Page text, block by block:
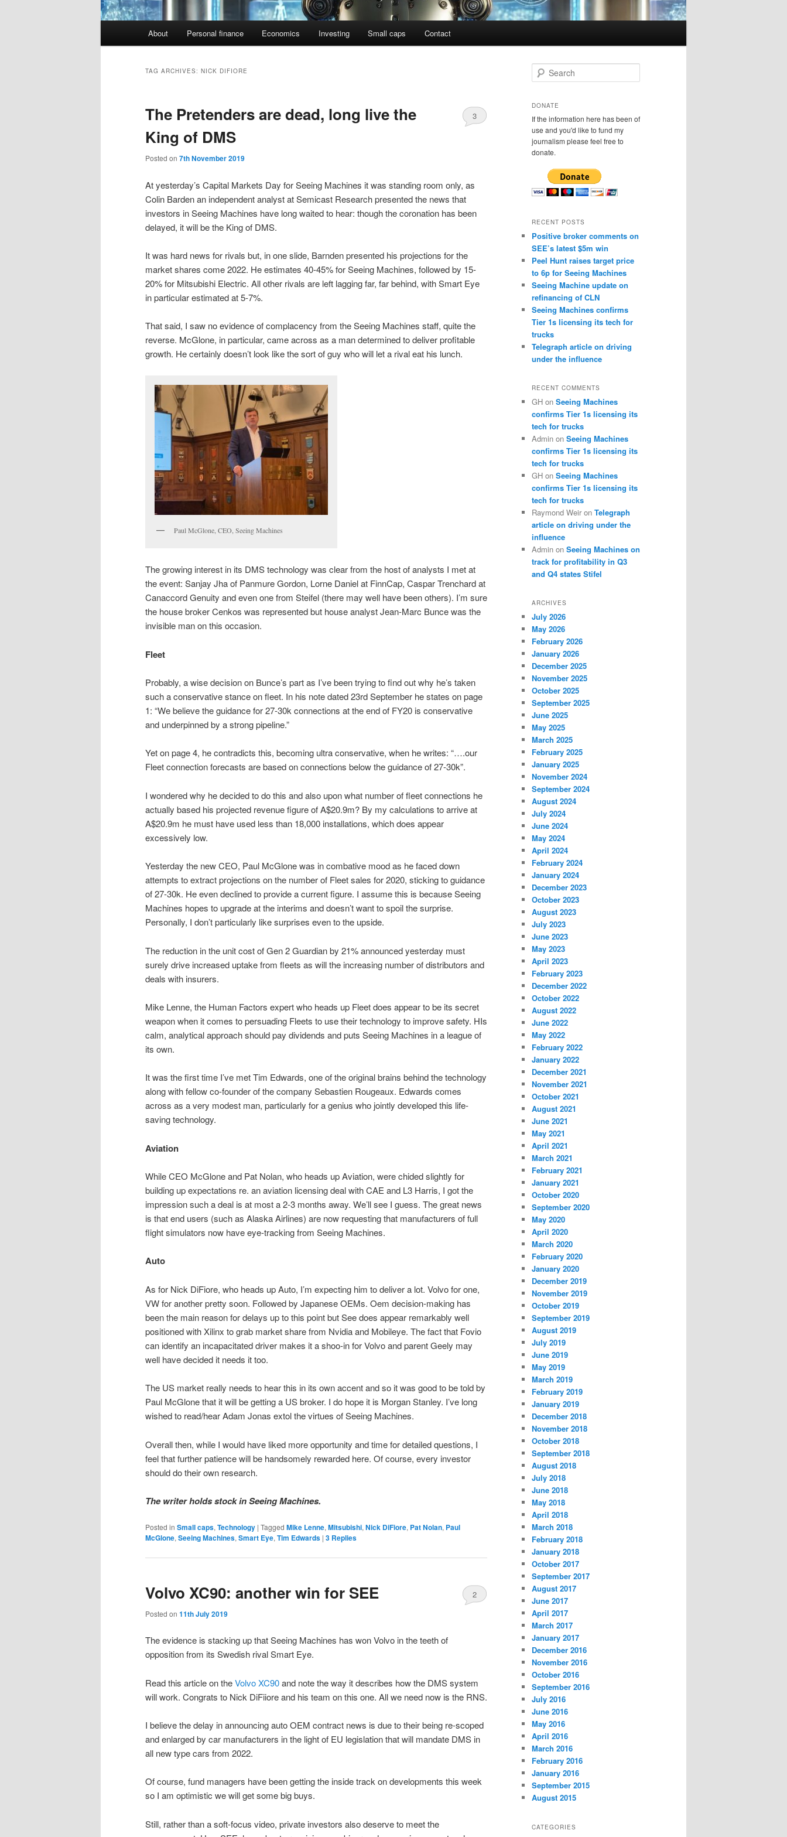
About Personal finance Economics Investing Small caps Contact
TAG ARCHIVES: NICK DIFIORE
The Pretenders are dead, long live the
King of DMS
Posted on 7th November 2019
3
At yesterday’s Capital Markets Day for Seeing Machines it was standing room only, as
Colin Barden an independent analyst at Semicast Research presented the news that
investors in Seeing Machines have long waited to hear: though the coronation has been
delayed, it will be the King of DMS.
It was hard news for rivals but, in one slide, Barnden presented his projections for the
market shares come 2022. He estimates 40-45% for Seeing Machines, followed by 15-
20% for Mitsubishi Electric. All other rivals are left lagging far, far behind, with Smart Eye
in particular estimated at 5-7%.
That said, I saw no evidence of complacency from the Seeing Machines staff, quite the
reverse. McGlone, in particular, came across as a man determined to deliver profitable
growth. He certainly doesn’t look like the sort of guy who will let a rival eat his lunch.
Paul McGlone, CEO, Seeing Machines
The growing interest in its DMS technology was clear from the host of analysts I met at
the event: Sanjay Jha of Panmure Gordon, Lorne Daniel at FinnCap, Caspar Trenchard at
Canaccord Genuity and even one from Steifel (there may well have been others). I’m sure
the house broker Cenkos was represented but house analyst Jean-Marc Bunce was the
invisible man on this occasion.
Fleet
Probably, a wise decision on Bunce’s part as I’ve been trying to find out why he’s taken
such a conservative stance on fleet. In his note dated 23rd September he states on page
1: “We believe the guidance for 27-30k connections at the end of FY20 is conservative
and underpinned by a strong pipeline.”
Yet on page 4, he contradicts this, becoming ultra conservative, when he writes: “….our
Fleet connection forecasts are based on connections below the guidance of 27-30k”.
I wondered why he decided to do this and also upon what number of fleet connections he
actually based his projected revenue figure of A$20.9m? By my calculations to arrive at
A$20.9m he must have used less than 18,000 installations, which does appear
excessively low.
Yesterday the new CEO, Paul McGlone was in combative mood as he faced down
attempts to extract projections on the number of Fleet sales for 2020, sticking to guidance
of 27-30k. He even declined to provide a current figure. I assume this is because Seeing
Machines hopes to upgrade at the interims and doesn’t want to spoil the surprise.
Personally, I don’t particularly like surprises even to the upside.
The reduction in the unit cost of Gen 2 Guardian by 21% announced yesterday must
surely drive increased uptake from fleets as will the increasing number of distributors and
deals with insurers.
Mike Lenne, the Human Factors expert who heads up Fleet does appear to be its secret
weapon when it comes to persuading Fleets to use their technology to improve safety. HIs
calm, analytical approach should pay dividends and puts Seeing Machines in a league of
its own.
It was the first time I’ve met Tim Edwards, one of the original brains behind the technology
along with fellow co-founder of the company Sebastien Rougeaux. Edwards comes
across as a very modest man, particularly for a genius who jointly developed this life-
saving technology.
Aviation
While CEO McGlone and Pat Nolan, who heads up Aviation, were chided slightly for
building up expectations re. an aviation licensing deal with CAE and L3 Harris, I got the
impression such a deal is at most a 2-3 months away. We’ll see I guess. The great news
is that end users (such as Alaska Airlines) are now requesting that manufacturers of full
flight simulators now have eye-tracking from Seeing Machines.
Auto
As for Nick DiFiore, who heads up Auto, I’m expecting him to deliver a lot. Volvo for one,
VW for another pretty soon. Followed by Japanese OEMs. Oem decision-making has
been the main reason for delays up to this point but See does appear remarkably well
positioned with Xilinx to grab market share from Nvidia and Mobileye. The fact that Fovio
can identify an incapacitated driver makes it a shoo-in for Volvo and parent Geely may
well have decided it needs it too.
The US market really needs to hear this in its own accent and so it was good to be told by
Paul McGlone that it will be getting a US broker. I do hope it is Morgan Stanley. I’ve long
wished to read/hear Adam Jonas extol the virtues of Seeing Machines.
Overall then, while I would have liked more opportunity and time for detailed questions, I
feel that further patience will be handsomely rewarded here. Of course, every investor
should do their own research.
The writer holds stock in Seeing Machines.
Posted in Small caps, Technology | Tagged Mike Lenne, Mitsubishi, Nick DiFiore, Pat Nolan, Paul
McGlone, Seeing Machines, Smart Eye, Tim Edwards | 3 Replies
Volvo XC90: another win for SEE
Posted on 11th July 2019
2
The evidence is stacking up that Seeing Machines has won Volvo in the teeth of
opposition from its Swedish rival Smart Eye.
Read this article on theVolvo XC90and note the way it describes how the DMS system
will work. Congrats to Nick DiFiiore and his team on this one. All we need now is the RNS.
I believe the delay in announcing auto OEM contract news is due to their being re-scoped
and enlarged by car manufacturers in the light of EU legislation that will mandate DMS in
all new type cars from 2022.
Of course, fund managers have been getting the inside track on developments this week
so I am optimistic we will get some big buys.
Still, rather than a soft-focus video, private investors also deserve to meet the
e
r
h
DONATE
If the information here has been of
use and you'd like to fund my
journalism please feel free to
donate.
RECENT POSTS
Positive broker comments on
SEE’s latest $5m win
Peel Hunt raises target price
to 6p for Seeing Machines
Seeing Machine update on
refinancing of CLN
Seeing Machines confirms
Tier 1s licensing its tech for
trucks
Telegraph article on driving
under the influence
RECENT COMMENTS
GH on Seeing Machines
confirms Tier 1s licensing its
tech for trucks
Admin on Seeing Machines
confirms Tier 1s licensing its
tech for trucks
GH on Seeing Machines
confirms Tier 1s licensing its
tech for trucks
Raymond Weir on Telegraph
article on driving under the
influence
Admin on Seeing Machines on
track for profitability in Q3
and Q4 states Stifel
ARCHIVES
July 2026
May 2026
February 2026
January 2026
December 2025
November 2025
October 2025
September 2025
June 2025
May 2025
March 2025
February 2025
January 2025
November 2024
September 2024
August 2024
July 2024
June 2024
May 2024
April 2024
February 2024
January 2024
December 2023
October 2023
August 2023
July 2023
June 2023
May 2023
April 2023
February 2023
December 2022
October 2022
August 2022
June 2022
May 2022
February 2022
January 2022
December 2021
November 2021
October 2021
August 2021
June 2021
May 2021
April 2021
March 2021
February 2021
January 2021
October 2020
September 2020
May 2020
April 2020
March 2020
February 2020
January 2020
December 2019
November 2019
October 2019
September 2019
August 2019
July 2019
June 2019
May 2019
March 2019
February 2019
January 2019
December 2018
November 2018
October 2018
September 2018
August 2018
July 2018
June 2018
May 2018
April 2018
March 2018
February 2018
January 2018
October 2017
September 2017
August 2017
June 2017
April 2017
March 2017
January 2017
December 2016
November 2016
October 2016
September 2016
July 2016
June 2016
May 2016
April 2016
March 2016
February 2016
January 2016
September 2015
August 2015
CATEGORIES